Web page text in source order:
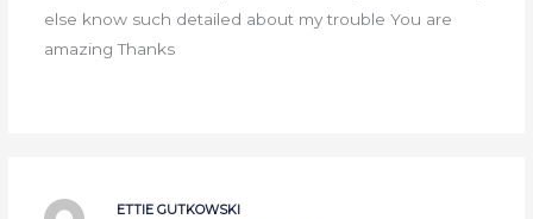
else know such detailed about my trouble You are
amazing Thanks
ETTIE GUTKOWSKI